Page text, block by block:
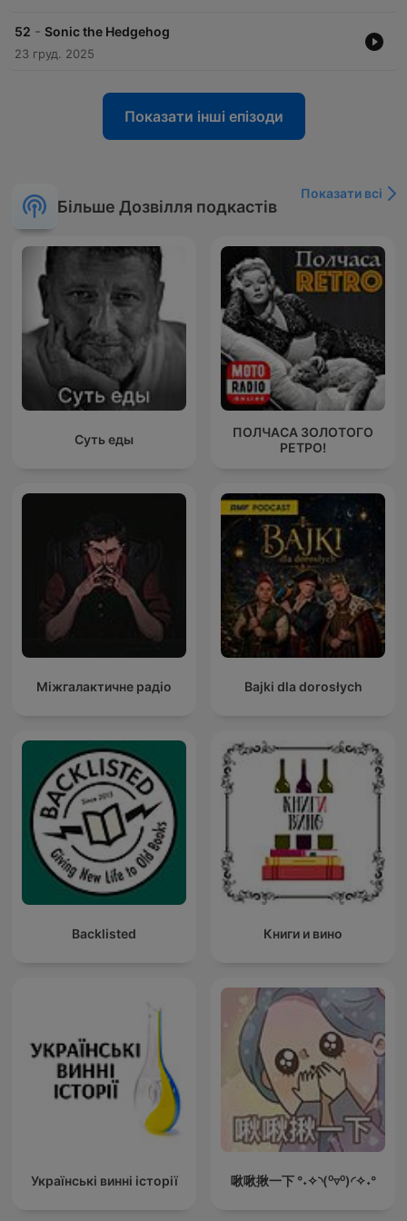
52 - Sonic the Hedgehog
23 груд. 2025
Показати інші епізоди
Більше Дозвілля подкастів
Показати всі
Суть еды
ПОЛЧАСА ЗОЛОТОГО
РЕТРО!
Міжгалактичне радіо Bajki dla dorosłych
Backlisted Книги и вино
Українські винні історії 啾啾揪一下 °˖✧◝(⁰▿⁰)◜✧˖°